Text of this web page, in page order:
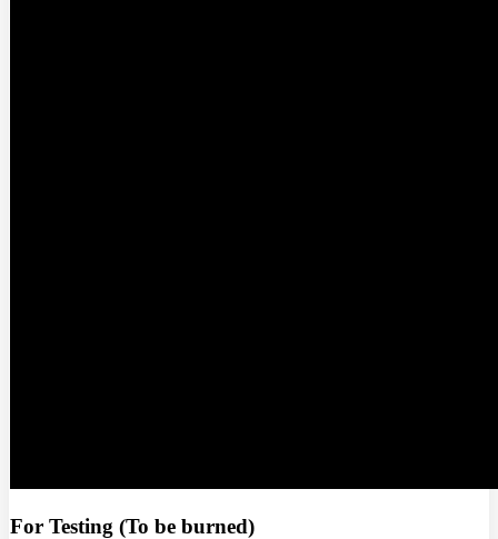
For Testing (To be burned)